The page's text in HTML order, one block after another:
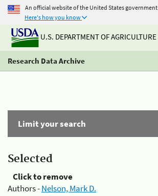
An official website of the United States government
Here's how you know
U.S. DEPARTMENT OF AGRICULTURE
Research Data Archive
Limit your search
Selected
Click to remove
Authors -Nelson, Mark D.